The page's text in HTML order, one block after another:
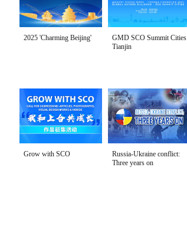
2025 'Charming Beijing'
GMD SCO Summit Cities
Tianjin
Grow with SCO
Russia-Ukraine conflict:
Three years on